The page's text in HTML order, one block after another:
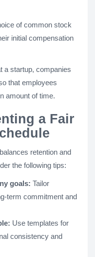
of common stock
initial compensation
a startup, companies
that employees
amount of time.
a Fair
retention and
the following tips:
goals: Tailor
term commitment and
Use templates for
consistency and